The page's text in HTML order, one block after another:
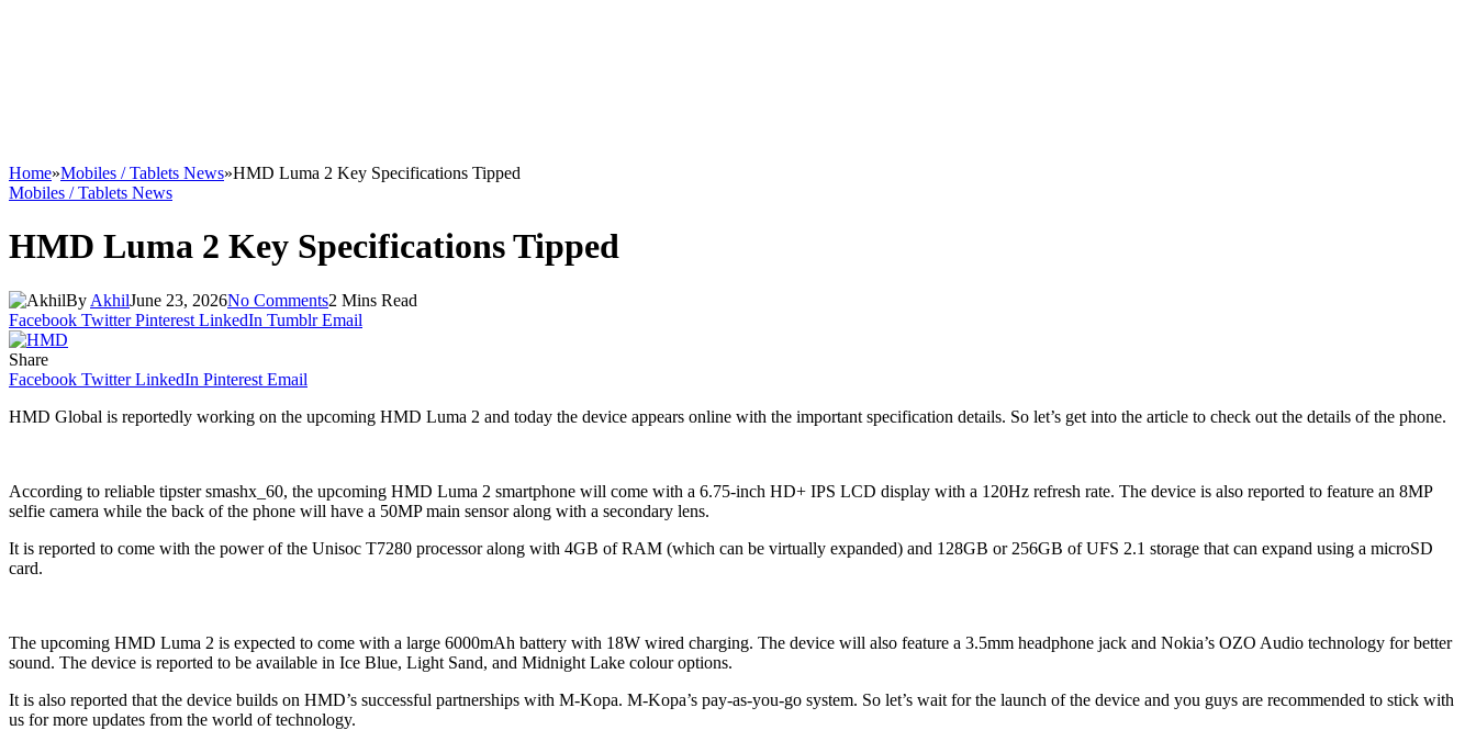
Home»Mobiles / Tablets News»HMD Luma 2 Key Specifications Tipped
Mobiles / Tablets News
HMD Luma 2 Key Specifications Tipped
By AkhilJune 23, 2026No Comments2 Mins Read
Facebook Twitter Pinterest LinkedIn Tumblr Email
Share
Facebook Twitter LinkedIn Pinterest Email
HMD Global is reportedly working on the upcoming HMD Luma 2 and today the device appears online with the important specification details. So let’s get into the article to check out the details of the phone.
According to reliable tipster smashx_60, the upcoming HMD Luma 2 smartphone will come with a 6.75-inch HD+ IPS LCD display with a 120Hz refresh rate. The device is also reported to feature an 8MP
selfie camera while the back of the phone will have a 50MP main sensor along with a secondary lens.
It is reported to come with the power of the Unisoc T7280 processor along with 4GB of RAM (which can be virtually expanded) and 128GB or 256GB of UFS 2.1 storage that can expand using a microSD
card.
The upcoming HMD Luma 2 is expected to come with a large 6000mAh battery with 18W wired charging. The device will also feature a 3.5mm headphone jack and Nokia’s OZO Audio technology for better
sound. The device is reported to be available in Ice Blue, Light Sand, and Midnight Lake colour options.
It is also reported that the device builds on HMD’s successful partnerships with M-Kopa. M-Kopa’s pay-as-you-go system. So let’s wait for the launch of the device and you guys are recommended to stick with
us for more updates from the world of technology.